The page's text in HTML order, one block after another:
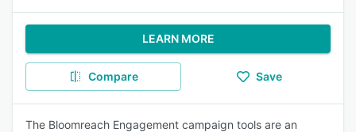
LEARN MORE
Compare Save
The Bloomreach Engagement campaign tools are an